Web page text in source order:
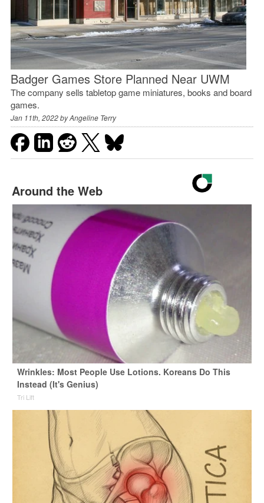
Badger Games Store Planned Near UWM
The company sells tabletop game miniatures, books and board
games.
Jan 11th, 2022 byAngeline Terry
Around the Web
Wrinkles: Most People Use Lotions. Koreans Do This
Instead (It's Genius)
Tri Lift